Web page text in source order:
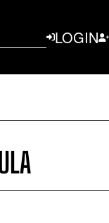
LOGIN